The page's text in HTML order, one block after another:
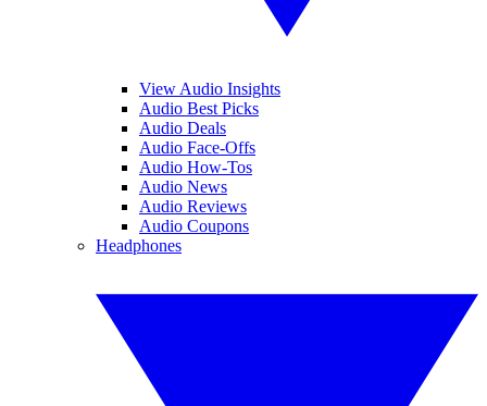
View Audio Insights
Audio Best Picks
Audio Deals
Audio Face-Offs
Audio How-Tos
Audio News
Audio Reviews
Audio Coupons
Headphones